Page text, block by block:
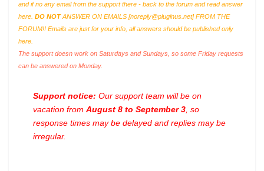
and if no any email from the support there - back to the forum and read answer
here. DO NOTANSWER ON EMAILS [noreply@pluginus.net] FROM THE
FORUM!! Emails are just for your info, all answers should be published only
here.
The support doesn work on Saturdays and Sundays, so some Friday requests
can be answered on Monday.
Support notice: Our support team will be on
vacation from August 8 to September 3 , so
response times may be delayed and replies may be
irregular.